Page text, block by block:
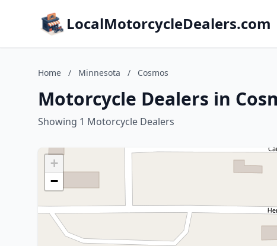
LocalMotorcycleDealers.com
Home / Minnesota / Cosmos
Motorcycle Dealers in
Showing 1 Motorcycle Dealers
+
−